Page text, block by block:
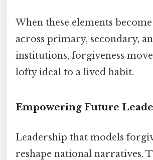
When these elements
across primary, secondary,
institutions, forgiveness
lofty ideal to a lived habit.
Empowering Future
Leadership that models
reshape national narratives.